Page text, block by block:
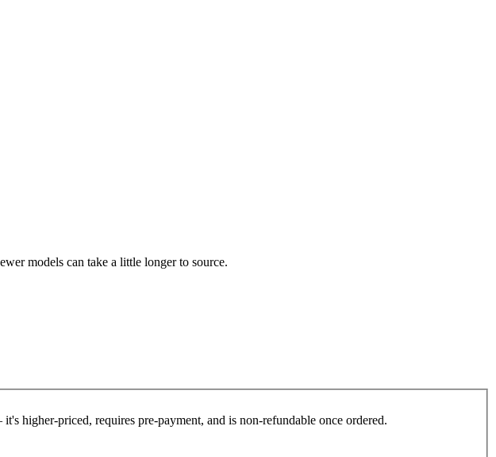
models can take a little longer to source.
higher-priced, requires pre-payment, and is non-refundable once ordered.